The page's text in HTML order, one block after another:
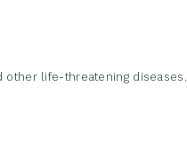
other life-threatening diseases.